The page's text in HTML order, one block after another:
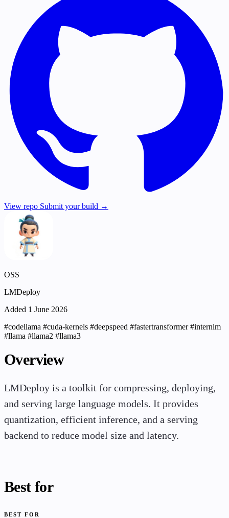
View repo Submit your build →
OSS
LMDeploy
Added 1 June 2026
#codellama #cuda-kernels #deepspeed #fastertransformer#internlm
#llama #llama2 #llama3
Overview
LMDeploy is a toolkit for compressing, deploying,
and serving large language models. It provides
quantization, efficient inference, and a serving
backend to reduce model size and latency.
Best for
BEST FOR